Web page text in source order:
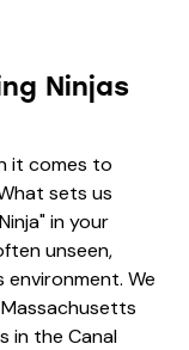
Ninjas
it comes to
sets us
in your
unseen,
We
in the Canal